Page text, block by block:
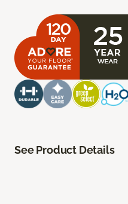
See Product Details